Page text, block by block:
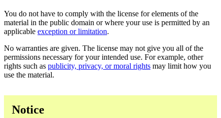
You do not have to comply with the license for elements of the
material in the public domain or where your use is permitted by an
applicable exception or limitation.
No warranties are given. The license may not give you all of the
permissions necessary for your intended use. For example, other
rights such as publicity, privacy, or moral rights may limit how you
use the material.
Notice